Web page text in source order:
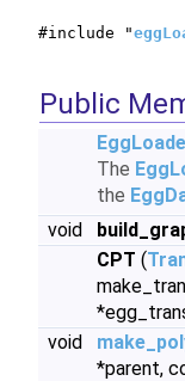
#include "
Public
The
the
void
CPT (
void
*parent,